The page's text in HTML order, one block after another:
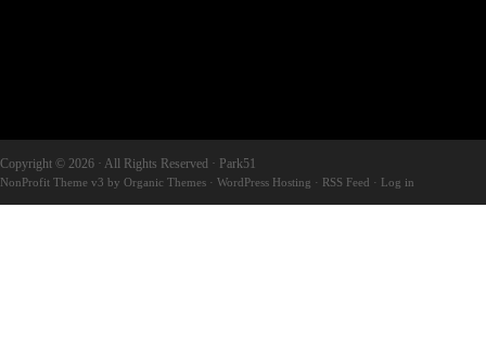
Copyright © 2026 · All Rights Reserved · Park51
NonProfit Theme v3 by Organic Themes · WordPress Hosting · RSS Feed · Log in